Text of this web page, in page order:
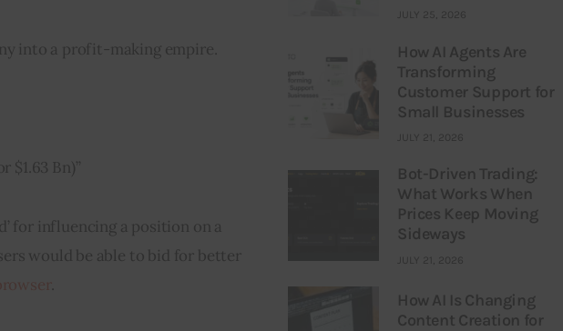
into a profit-making empire.
$1.63 Bn)”
for influencing a position on a
would be able to bid for better
.
JULY 25, 2026
How AI Agents Are
Transforming
Customer Support for
Small Businesses
JULY 21, 2026
Bot-Driven Trading:
What Works When
Prices Keep Moving
Sideways
JULY 21, 2026
How AI Is Changing
Content Creation for